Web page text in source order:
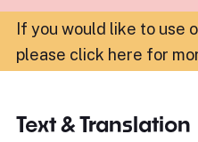
If you would like to use
please click here for
Text & Translation